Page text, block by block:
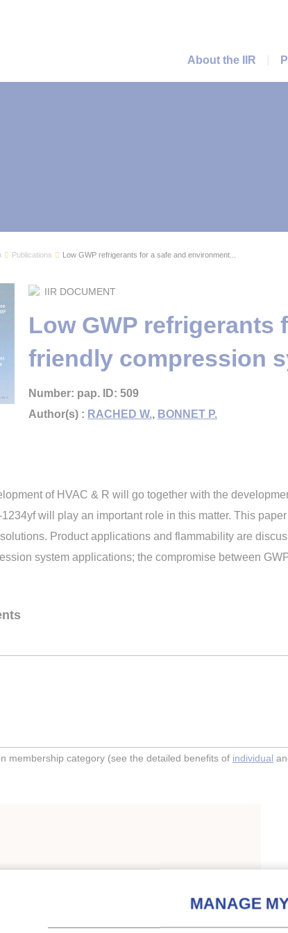
Main menu
About the IIR
Publications Low GWP refrigerants for a safe and environment...
IIR DOCUMENT
Low GWP refrigerants
friendly compression
Number: pap. ID: 509
Author(s) : RACHED W., BONNET P.
of HVAC & R will go together with the
will play an important role in this matter. This
Product applications and flammability are
system applications; the compromise between
membership category (see the detailed benefits of individual
GWP refrigerants for a safe and environment
systems.